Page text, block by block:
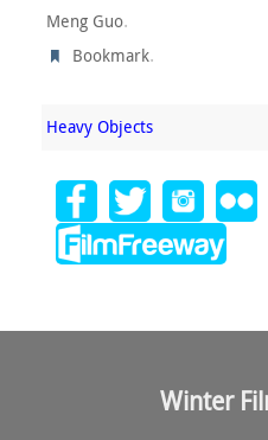
Meng Guo.
Bookmark.
Heavy Objects
Winter